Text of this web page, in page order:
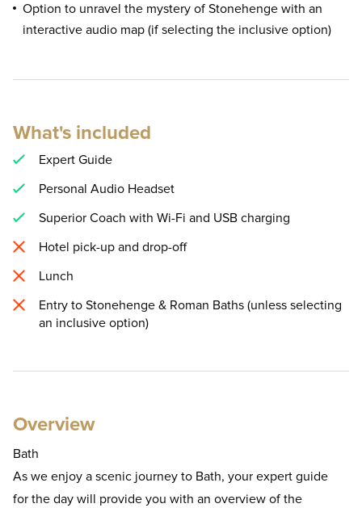
Option to unravel the mystery of Stonehenge with an
interactive audio map (if selecting the inclusive option)
What's included
Expert Guide
Personal Audio Headset
Superior Coach with Wi-Fi and USB charging
Hotel pick-up and drop-off
Lunch
Entry to Stonehenge & Roman Baths (unless selecting
an inclusive option)
Overview
Bath
As we enjoy a scenic journey to Bath, your expert guide
for the day will provide you with an overview of the